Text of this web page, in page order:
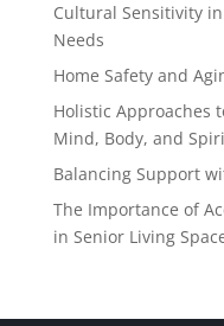
Cultural Sensitivity
Needs
Home Safety and
Holistic Approaches
Mind, Body, and
Balancing Support
The Importance of
in Senior Living